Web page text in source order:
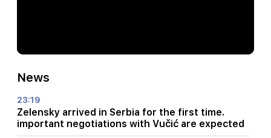
News
23:19
Zelensky arrived in Serbia for the first time.
important negotiations with Vučić are expected